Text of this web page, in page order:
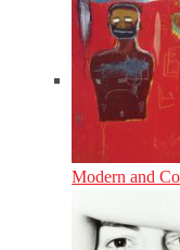
Modern and